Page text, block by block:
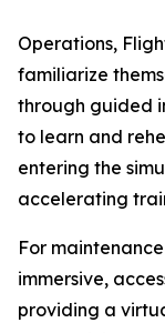
Operations,
familiarize
through guided
to learn and
entering the
accelerating
For
immersive,
providing a